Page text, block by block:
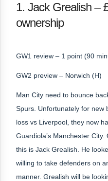
1. Jack Grealish –
ownership
GW1 review – 1 point (90
GW2 preview – Norwich (H)
Man City need to bounce
Spurs. Unfortunately for new
loss vs Liverpool, they now
Guardiola’s Manchester
this is Jack Grealish. He
willing to take defenders on
manner. Grealish will be